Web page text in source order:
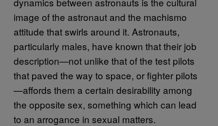
image of the astronaut and the machismo
attitude that swirls around it. Astronauts,
particularly males, have known that their job
description—not unlike that of the test pilots
that paved the way to space, or fighter pilots
—affords them a certain desirability among
the opposite sex, something which can lead
to an arrogance in sexual matters.